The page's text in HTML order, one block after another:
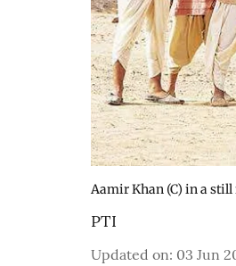
Aamir Khan (C) in a
PTI
Updated on: 03 Jun